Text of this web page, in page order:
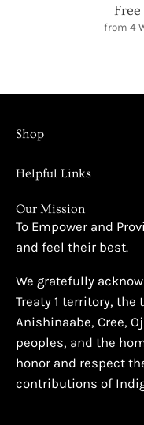
from 4
Shop
Helpful Links
Our Mission
To Empower and
and feel their best.
We gratefully
Treaty 1 territory,
Anishinaabe, Cree,
peoples, and the
honor and respect
contributions of